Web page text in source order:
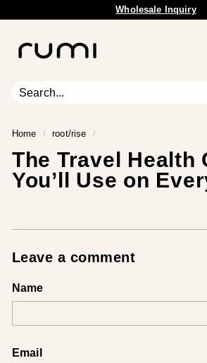
Pause
Free Shipping Available.
u
E
r
t
h
Home / root/rise /
The Travel Health
You’ll Use on
Leave a comment
Name
Email